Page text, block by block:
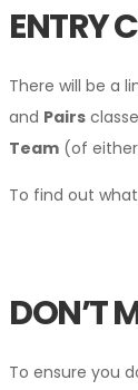
ENTRY
There will be a
and Pairs
Team (of
To find out
DON’T
To ensure you